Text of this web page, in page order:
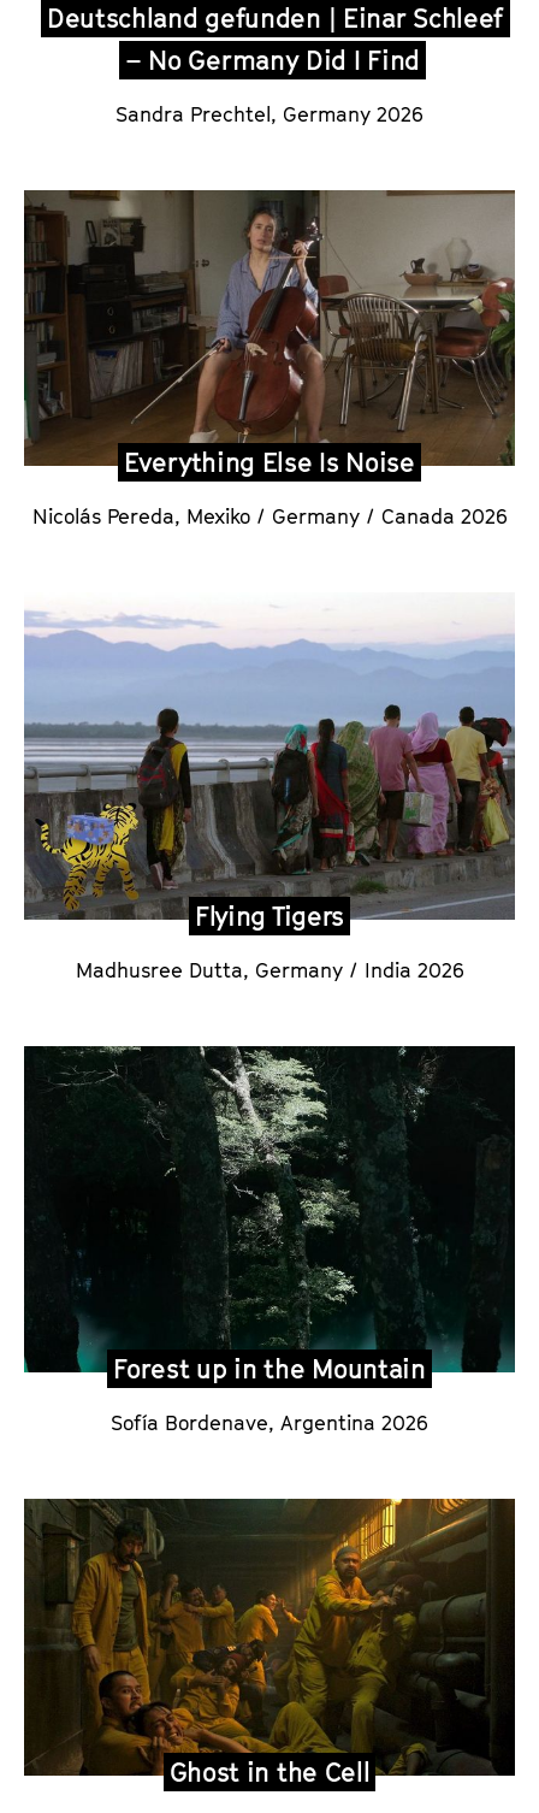
Deutschland gefunden | Einar Schleef
– No Germany Did I Find
Sandra Prechtel, Germany 2026
Everything Else Is Noise
Nicolás Pereda, Mexiko / Germany / Canada 2026
Flying Tigers
Madhusree Dutta, Germany / India 2026
Forest up in the Mountain
Sofía Bordenave, Argentina 2026
Ghost in the Cell